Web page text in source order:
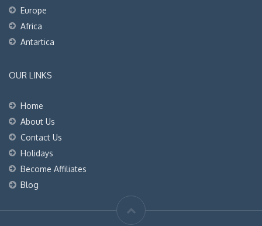
Europe
Africa
Antartica
OUR LINKS
Home
About Us
Contact Us
Holidays
Become Affiliates
Blog